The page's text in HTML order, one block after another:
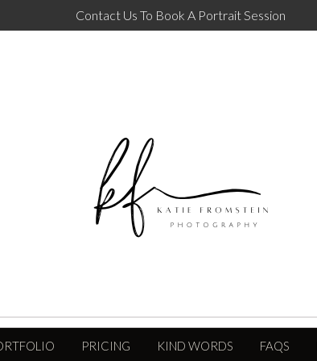
Contact Us To Book A Portrait Session
PRICING KIND WORDS FAQS